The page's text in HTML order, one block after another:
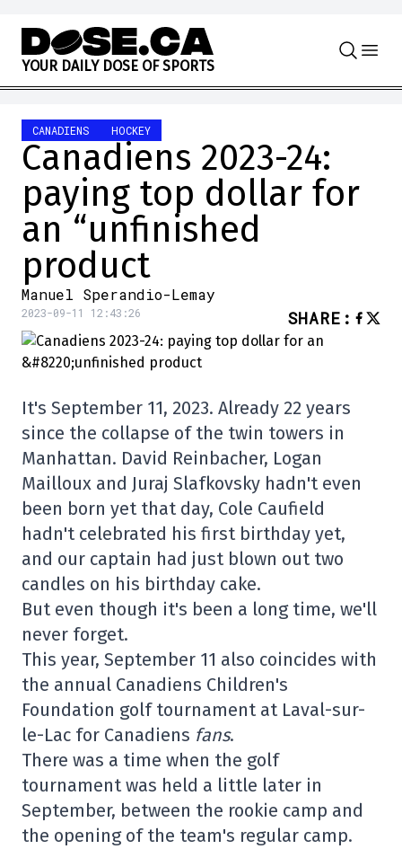
Skip to content
YOUR DAILY DOSE OF SPORTS
CANADIENS HOCKEY
Canadiens 2023-24:
paying top dollar for
an “unfinished
product
Manuel Sperandio-Lemay
2023-09-11 12:43:26 SHARE :
It's September 11, 2023. Already 22 years
since the collapse of the twin towers in
Manhattan. David Reinbacher, Logan
Mailloux and Juraj Slafkovsky hadn't even
been born yet that day, Cole Caufield
hadn't celebrated his first birthday yet,
and our captain had just blown out two
candles on his birthday cake.
But even though it's been a long time, we'll
never forget.
This year, September 11 also coincides with
the annual Canadiens Children's
Foundation golf tournament at Laval-sur-
le-Lac for Canadiens fans.
There was a time when the golf
tournament was held a little later in
September, between the rookie camp and
the opening of the team's regular camp.